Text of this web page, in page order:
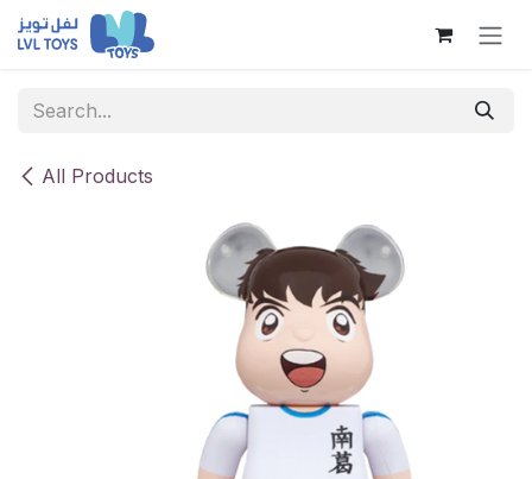
Skip to Content
All Products